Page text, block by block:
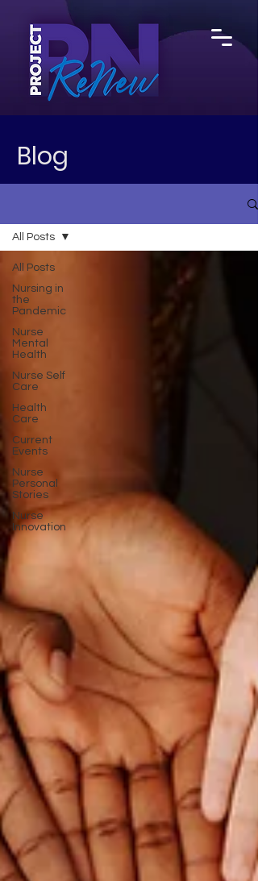
Blog
All Posts
Nursing in
the
Pandemic
Nurse
Mental
Health
Nurse Self
Care
Health
Care
Current
Events
Nurse
Personal
Stories
Nurse
Innovation
All Posts